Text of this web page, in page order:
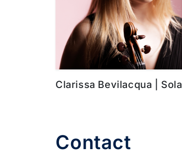
Clarissa Bevilacqua | Sola
Contact